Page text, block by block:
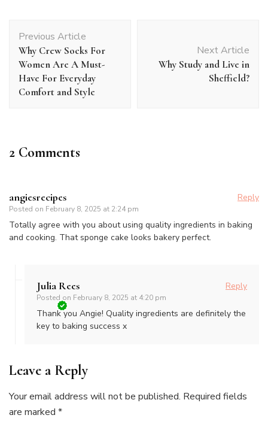
Navigation
Previous Article
Why Crew Socks For
Women Are A Must-
Have For Everyday
Comfort and Style
Next Article
Why Study and Live in
Sheffield?
2 Comments
angiesrecipes
Posted on February 8, 2025 at 2:24 pm
Reply
Totally agree with you about using quality ingredients in baking
and cooking. That sponge cake looks bakery perfect.
Julia Rees
Posted on February 8, 2025 at 4:20 pm
Reply
Thank you Angie! Quality ingredients are definitely the
key to baking success x
Leave a Reply
Your email address will not be published. Required fields
are marked *